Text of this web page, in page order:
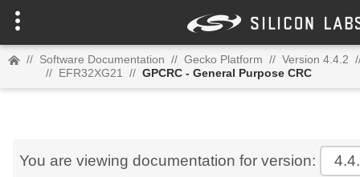
// Software Documentation // Gecko Platform // Version 4.4.2
// EFR32XG21 // GPCRC - General Purpose CRC
You are viewing documentation for version: